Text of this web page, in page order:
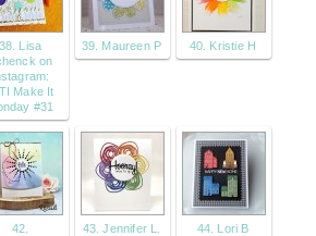
38. Lisa
on
Make It
#31
39. Maureen P 40. Kristie H
42.
43. Jennifer L. 44. Lori B